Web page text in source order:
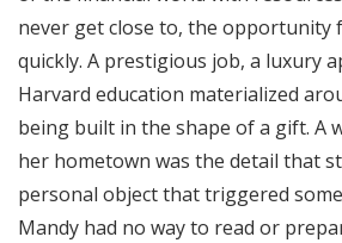
never get close to, the opportunity
quickly. A prestigious job, a luxury
Harvard education materialized
being built in the shape of a gift. A
her hometown was the detail that
personal object that triggered
Mandy had no way to read or